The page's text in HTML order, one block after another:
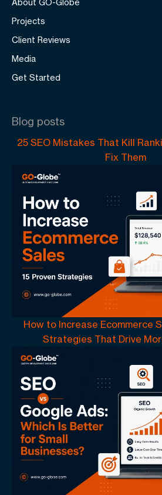
About GO-Globe
Projects
Client Reviews
Media
Get Started
Blog posts
25 SEO Mistakes That Kill
Fix Them
How to Increase Ecommerce
Strategies That Drive